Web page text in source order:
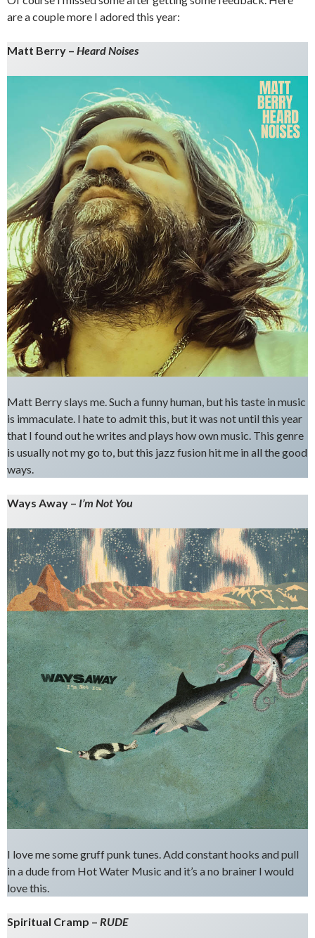
are a couple more I adored this year:
Matt Berry – Heard Noises
Matt Berry slays me. Such a funny human, but his taste in music
is immaculate. I hate to admit this, but it was not until this year
that I found out he writes and plays how own music. This genre
is usually not my go to, but this jazz fusion hit me in all the good
ways.
Ways Away – I’m Not You
I love me some gruff punk tunes. Add constant hooks and pull
in a dude from Hot Water Music and it’s a no brainer I would
love this.
Spiritual Cramp – RUDE